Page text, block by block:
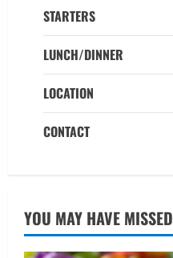
STARTERS
LUNCH/DINNER
LOCATION
CONTACT
YOU MAY HAVE MISSED